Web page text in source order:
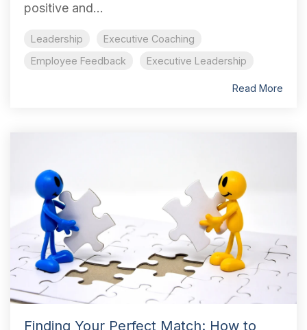
positive and...
Leadership
Executive Coaching
Employee Feedback
Executive Leadership
Read More
Finding Your Perfect Match: How to